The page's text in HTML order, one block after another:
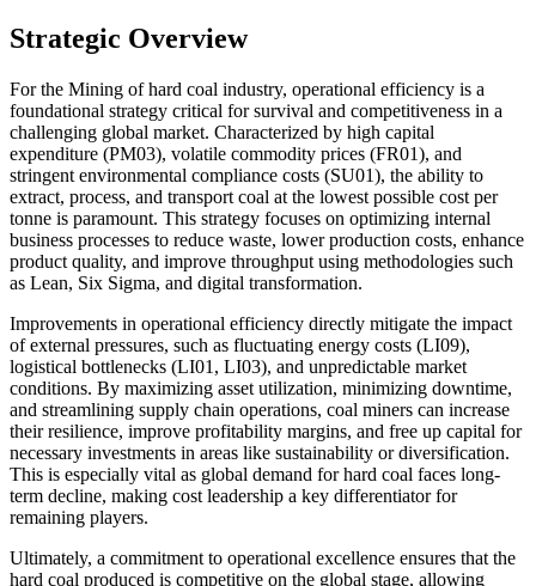
Strategic Overview
For the Mining of hard coal industry, operational efficiency is a
foundational strategy critical for survival and competitiveness in a
challenging global market. Characterized by high capital
expenditure (PM03), volatile commodity prices (FR01), and
stringent environmental compliance costs (SU01), the ability to
extract, process, and transport coal at the lowest possible cost per
tonne is paramount. This strategy focuses on optimizing internal
business processes to reduce waste, lower production costs, enhance
product quality, and improve throughput using methodologies such
as Lean, Six Sigma, and digital transformation.
Improvements in operational efficiency directly mitigate the impact
of external pressures, such as fluctuating energy costs (LI09),
logistical bottlenecks (LI01, LI03), and unpredictable market
conditions. By maximizing asset utilization, minimizing downtime,
and streamlining supply chain operations, coal miners can increase
their resilience, improve profitability margins, and free up capital for
necessary investments in areas like sustainability or diversification.
This is especially vital as global demand for hard coal faces long-
term decline, making cost leadership a key differentiator for
remaining players.
Ultimately, a commitment to operational excellence ensures that the
hard coal produced is competitive on the global stage, allowing